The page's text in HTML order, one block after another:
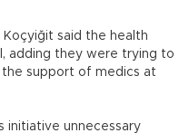
Koçyiğit said the health
adding they were trying to
the support of medics at
initiative unnecessary